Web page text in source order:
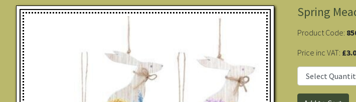
Spring
Product Code:
Price inc VAT: